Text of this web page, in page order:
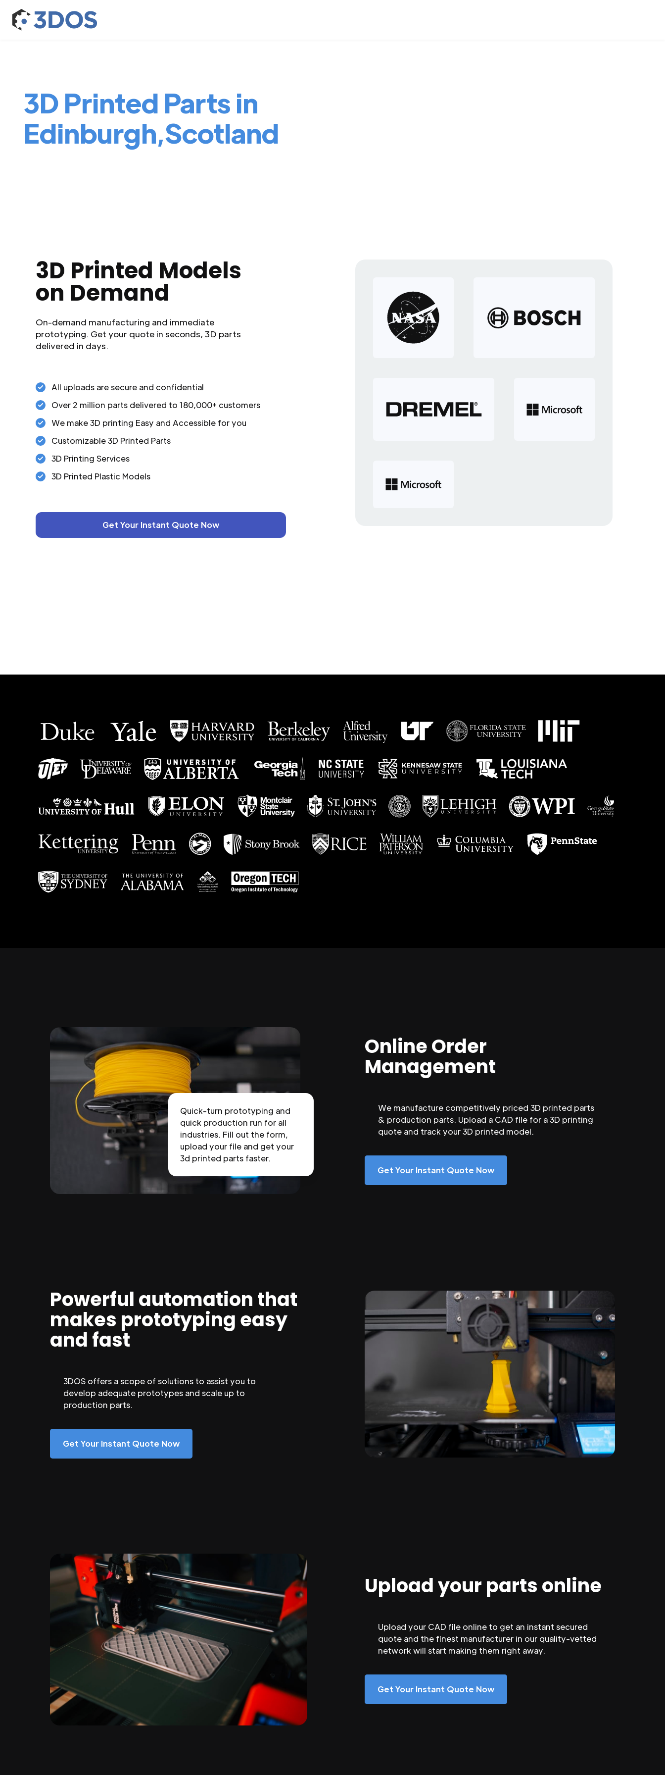
3D Printed Parts in
Edinburgh,Scotland
3D Printed Models
on Demand
On-demand manufacturing and immediate
prototyping. Get your quote in seconds, 3D parts
delivered in days.
All uploads are secure and confidential
Over 2 million parts delivered to 180,000+ customers
We make 3D printing Easy and Accessible for you
Customizable 3D Printed Parts
3D Printing Services
3D Printed Plastic Models
Get Your Instant Quote Now
Online Order
Management
We manufacture competitively priced 3D printed parts
& production parts. Upload a CAD file for a 3D printing
quote and track your 3D printed model.
Get Your Instant Quote Now
Quick-turn prototyping and
quick production run for all
industries. Fill out the form,
upload your file and get your
3d printed parts faster.
Powerful automation that
makes prototyping easy
and fast
3DOS offers a scope of solutions to assist you to
develop adequate prototypes and scale up to
production parts.
Get Your Instant Quote Now
Upload your parts online
Upload your CAD file online to get an instant secured
quote and the finest manufacturer in our quality-vetted
network will start making them right away.
Get Your Instant Quote Now